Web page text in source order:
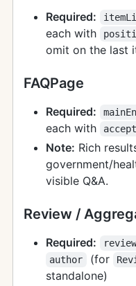
Required:
each with
omit on the last
FAQPage
Required:
each with
Note: Rich
government/
visible Q&A.
Review /
Required:
author (for
standalone)